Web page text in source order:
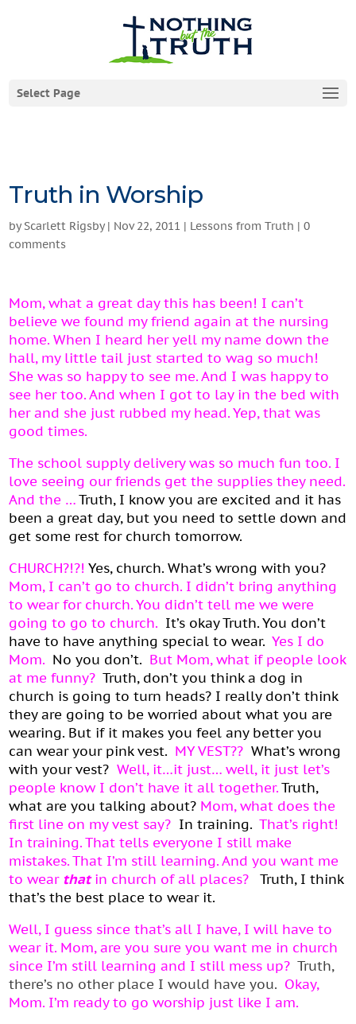
Select Page
Truth in Worship
byScarlett Rigsby| Nov 22, 2011 | Lessons from Truth |0
comments
Mom, what a great day this has been! I can’t
believe we found my friend again at the nursing
home. When I heard her yell my name down the
hall, my little tail just started to wag so much!
She was so happy to see me. And I was happy to
see her too. And when I got to lay in the bed with
her and she just rubbed my head. Yep, that was
good times.
The school supply delivery was so much fun too. I
love seeing our friends get the supplies they need.
And the …Truth, I know you are excited and it has
been a great day, but you need to settle down and
get some rest for church tomorrow.
CHURCH?!?! Yes, church. What’s wrong with you?
Mom, I can’t go to church. I didn’t bring anything
to wear for church. You didn’t tell me we were
going to go to church. It’s okay Truth. You don’t
have to have anything special to wear. Yes I do
Mom. No you don’t. But Mom, what if people look
at me funny? Truth, don’t you think a dog in
church is going to turn heads? I really don’t think
they are going to be worried about what you are
wearing. But if it makes you feel any better you
can wear your pink vest. MY VEST?? What’s wrong
with your vest? Well, it…it just… well, it just let’s
people know I don’t have it all together.Truth,
what are you talking about? Mom, what does the
first line on my vest say? In training. That’s right!
In training. That tells everyone I still make
mistakes. That I’m still learning. And you want me
to wear thatin church of all places?
Truth, I think
that’s the best place to wear it.
Well, I guess since that’s all I have, I will have to
wear it. Mom, are you sure you want me in church
since I’m still learning and I still mess up? Truth,
there’s no other place I would have you. Okay,
Mom. I’m ready to go worship just like I am.